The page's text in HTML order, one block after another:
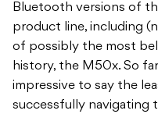
Bluetooth versions of
product line, including
of possibly the most
history, the M50x. So
impressive to say the
successfully navigating